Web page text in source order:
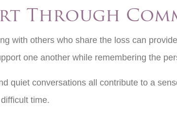
Through
with others who share the loss can
one another while remembering the
quiet conversations all contribute to a
time.